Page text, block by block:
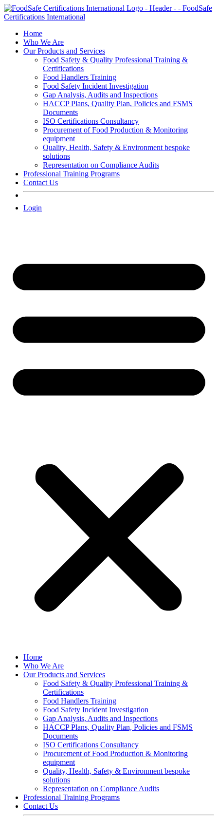
Skip
to
Home
Who We Are
Our Products and Services
Food Safety & Quality Professional Training &
Certifications
Food Handlers Training
Food Safety Incident Investigation
Gap Analysis, Audits and Inspections
HACCP Plans, Quality Plan, Policies and FSMS
Documents
ISO Certifications Consultancy
Procurement of Food Production & Monitoring
equipment
Quality, Health, Safety & Environment bespoke
solutions
Representation on Compliance Audits
Professional Training Programs
Contact Us
Login
Home
Who We Are
Our Products and Services
Food Safety & Quality Professional Training &
Certifications
Food Handlers Training
Food Safety Incident Investigation
Gap Analysis, Audits and Inspections
HACCP Plans, Quality Plan, Policies and FSMS
Documents
ISO Certifications Consultancy
Procurement of Food Production & Monitoring
equipment
Quality, Health, Safety & Environment bespoke
solutions
Representation on Compliance Audits
Professional Training Programs
Contact Us